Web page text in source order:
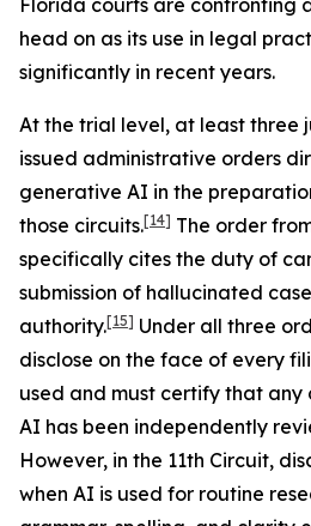
Florida courts are confronting
head on as its use in legal
significantly in recent years.
At the trial level, at least three
issued administrative orders
generative AI in the
those circuits.[14] The order
specifically cites the duty of
submission of hallucinated
authority.[15] Under all three
disclose on the face of every
used and must certify that
AI has been independently
However, in the 11th Circuit,
when AI is used for routine